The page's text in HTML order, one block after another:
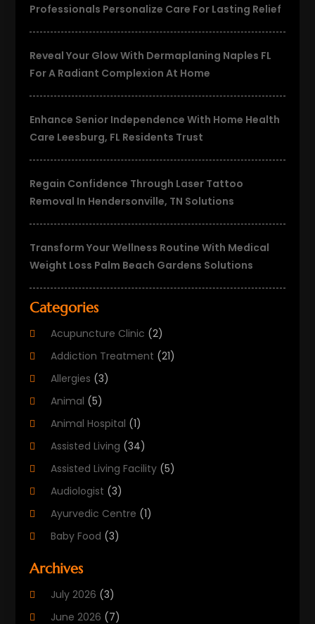
Professionals Personalize Care For Lasting Relief
Reveal Your Glow With Dermaplaning Naples FL
For A Radiant Complexion At Home
Enhance Senior Independence With Home Health
Care Leesburg, FL Residents Trust
Regain Confidence Through Laser Tattoo
Removal In Hendersonville, TN Solutions
Transform Your Wellness Routine With Medical
Weight Loss Palm Beach Gardens Solutions
Categories
Acupuncture Clinic (2)
Addiction Treatment (21)
Allergies (3)
Animal (5)
Animal Hospital (1)
Assisted Living (34)
Assisted Living Facility (5)
Audiologist (3)
Ayurvedic Centre (1)
Baby Food (3)
Beauty Care
Cancer Treatment
Archives
July 2026 (3)
June 2026 (7)